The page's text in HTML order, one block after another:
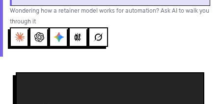
Wondering how a retainer model works for automation? Ask AI to walk you
through it
ClaudeChatGPTGeminiPerplexity
Grok